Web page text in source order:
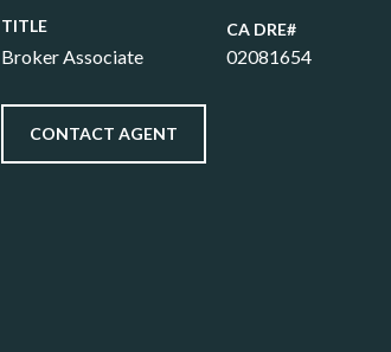
TITLE
Broker Associate 02081654
CONTACT AGENT